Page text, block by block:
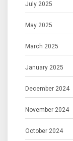
July 2025
May 2025
March 2025
January 2025
December 2024
November 2024
October 2024